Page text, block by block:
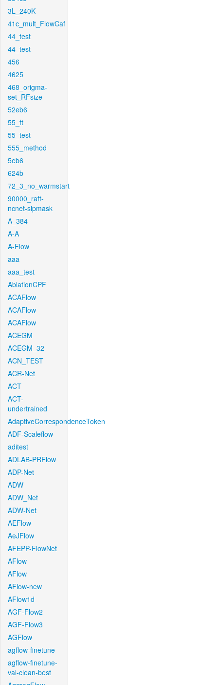
3L_240K
41c_mult_FlowCaf
44_test
44_test
456
4625
468_origma-
set_RFsize
52eb6
55_ft
55_test
555_method
5eb6
624b
72_3_no_warmstart
90000_raft-
ncnet-sipmask
A_384
A-A
A-Flow
aaa
aaa_test
AblationCPF
ACAFlow
ACAFlow
ACAFlow
ACEGM
ACEGM_32
ACN_TEST
ACR-Net
ACT
ACT-
undertrained
AdaptiveCorrespondenceToken
ADF-Scaleflow
aditest
ADLAB-PRFlow
ADP-Net
ADW
ADW_Net
ADW-Net
AEFlow
AeJFlow
AFEPP-FlowNet
AFlow
AFlow
AFlow-new
AFlow1d
AGF-Flow2
AGF-Flow3
AGFlow
agflow-finetune
agflow-finetune-
val-clean-best